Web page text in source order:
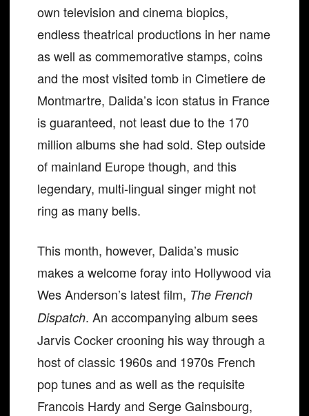
own television and cinema biopics,
endless theatrical productions in her name
as well as commemorative stamps, coins
and the most visited tomb in Cimetiere de
Montmartre, Dalida’s icon status in France
is guaranteed, not least due to the 170
million albums she had sold. Step outside
of mainland Europe though, and this
legendary, multi-lingual singer might not
ring as many bells.
This month, however, Dalida’s music
makes a welcome foray into Hollywood via
Wes Anderson’s latest film, The French
Dispatch. An accompanying album sees
Jarvis Cocker crooning his way through a
host of classic 1960s and 1970s French
pop tunes and as well as the requisite
Francois Hardy and Serge Gainsbourg,